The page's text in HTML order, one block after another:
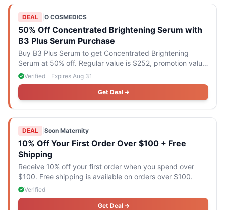
DEAL O COSMEDICS
50% Off Concentrated Brightening Serum with
B3 Plus Serum Purchase
Buy B3 Plus Serum to get Concentrated Brightening
Serum at 50% off. Regular value is $252, promotion value
is $194.
Verified Expires Aug 31
Get Deal
DEAL Soon Maternity
10% Off Your First Order Over $100 + Free
Shipping
Receive 10% off your first order when you spend over
$100. Free shipping is available on orders over $100.
Verified
Get Deal